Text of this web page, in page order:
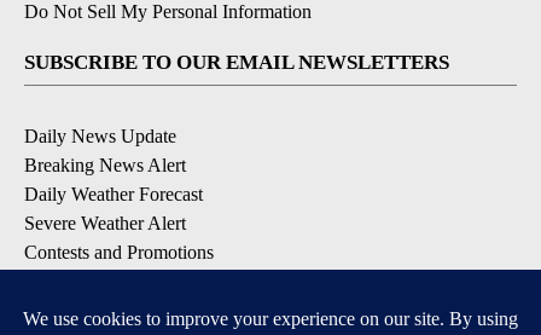
Do Not Sell My Personal Information
SUBSCRIBE TO OUR EMAIL NEWSLETTERS
Daily News Update
Breaking News Alert
Daily Weather Forecast
Severe Weather Alert
Contests and Promotions